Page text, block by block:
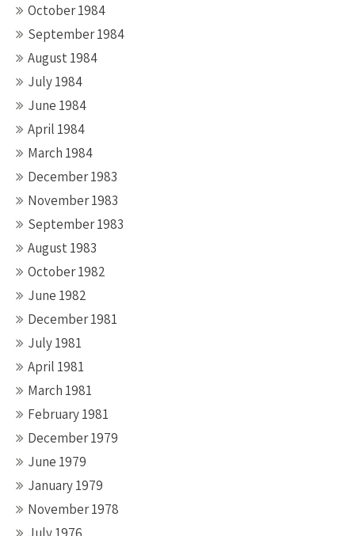
October 1984
September 1984
August 1984
July 1984
June 1984
April 1984
March 1984
December 1983
November 1983
September 1983
August 1983
October 1982
June 1982
December 1981
July 1981
April 1981
March 1981
February 1981
December 1979
June 1979
January 1979
November 1978